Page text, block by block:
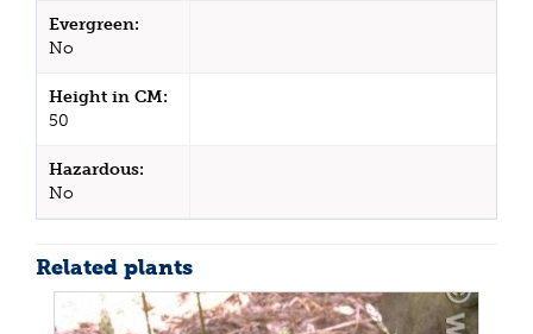
Evergreen:
No
Height in CM:
50
Hazardous:
No
Related plants